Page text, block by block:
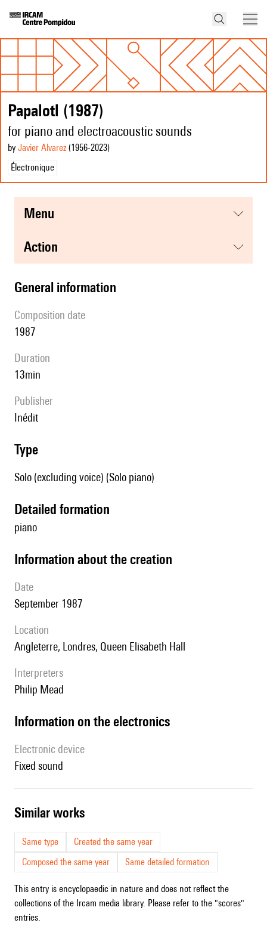
Papalotl (1987)
for piano and electroacoustic sounds
by Javier Alvarez (1956-2023)
Électronique
menu
action
general information
composition date
1987
duration
13min
publisher
Inédit
type
Solo (excluding voice) (Solo piano)
detailed formation
piano
information about the creation
date
September 1987
location
Angleterre, Londres, Queen Elisabeth Hall
interpreters
Philip Mead
Information on the electronics
Electronic device
fixed sound
similar works
Same type
Created the same year
Composed the same year
Same detailed formation
This entry is encyclopaedic in nature and does not reflect the
collections of the Ircam media library. Please refer to the "scores"
entries.